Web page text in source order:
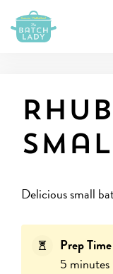
Delicious small
Prep Time
5 minutes